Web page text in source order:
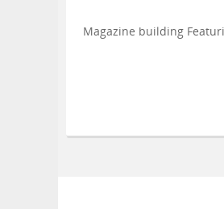
Magazine building